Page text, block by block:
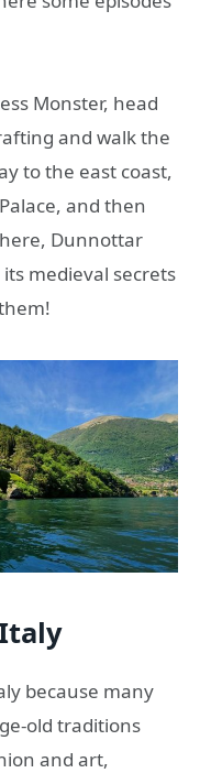
Monster, head
and walk the
to the east coast,
and then
Dunnottar
medieval secrets
because many
old traditions
and art,